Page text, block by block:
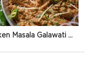
Chicken Masala Galawati Qeema